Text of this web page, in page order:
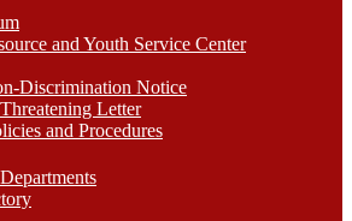
and Youth Service Center
Discrimination Notice
Letter
and Procedures